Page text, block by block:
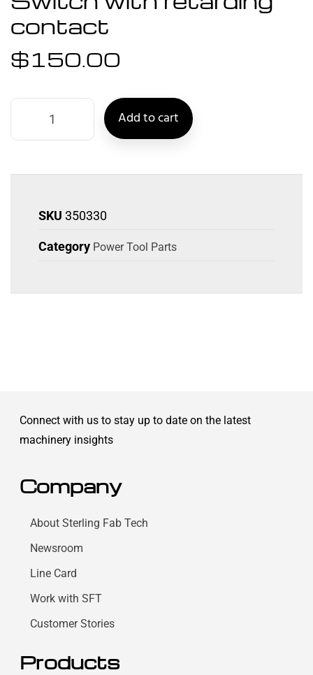
contact
$150.00
Add to cart
SKU 350330
Category Power Tool Parts
Connect with us to stay up to date on the latest
machinery insights
Company
About Sterling Fab Tech
Newsroom
Line Card
Work with SFT
Customer Stories
Products